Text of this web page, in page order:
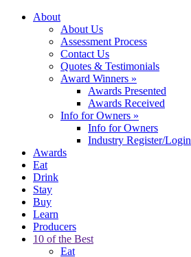
About
About Us
Assessment Process
Contact Us
Quotes & Testimonials
Award Winners »
Awards Presented
Awards Received
Info for Owners »
Info for Owners
Industry Register/Login
Awards
Eat
Drink
Stay
Buy
Learn
Producers
10 of the Best
Eat